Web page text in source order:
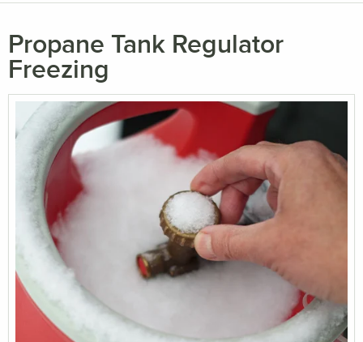
Propane Tank Regulator
Freezing